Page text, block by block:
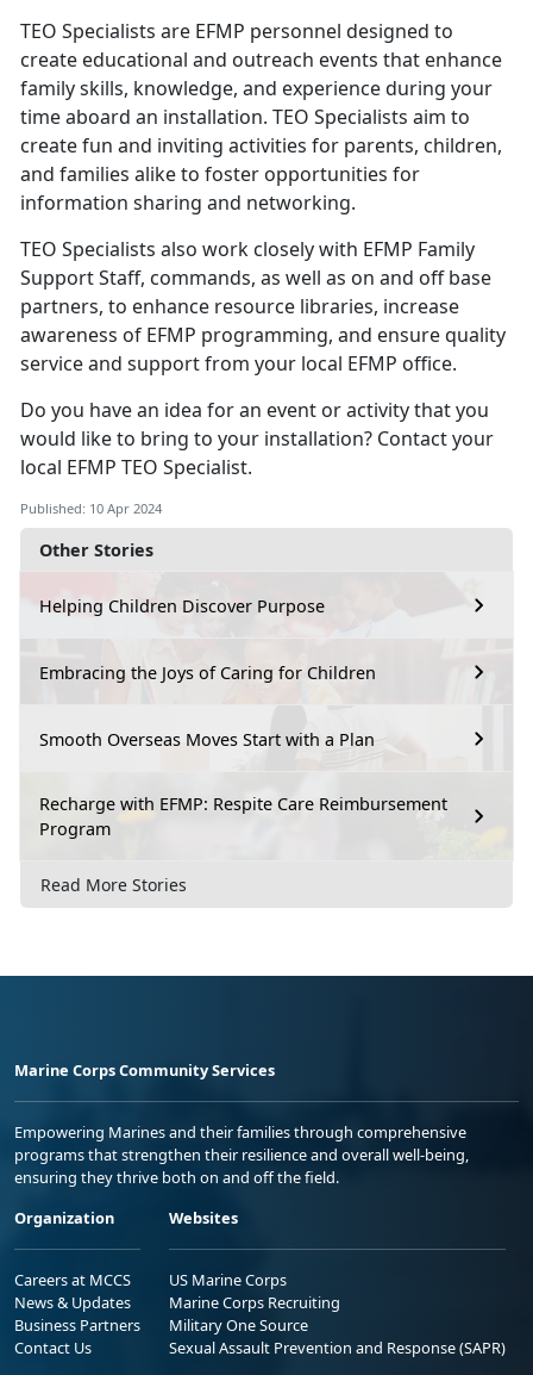
Other Stories
Helping Children Discover Purpose
Embracing the Joys of Caring for Children
Smooth Overseas Moves Start with a Plan
Recharge with EFMP: Respite Care Reimbursement
Program
Read More Stories
TEO Specialists are EFMP personnel designed to
create educational and outreach events that enhance
family skills, knowledge, and experience during your
time aboard an installation. TEO Specialists aim to
create fun and inviting activities for parents, children,
and families alike to foster opportunities for
information sharing and networking.
TEO Specialists also work closely with EFMP Family
Support Staff, commands, as well as on and off base
partners, to enhance resource libraries, increase
awareness of EFMP programming, and ensure quality
service and support from your local EFMP office.
Do you have an idea for an event or activity that you
would like to bring to your installation? Contact your
local EFMP TEO Specialist.
Published: 10 Apr 2024
Marine Corps Community Services
Empowering Marines and their families through comprehensive
programs that strengthen their resilience and overall well-being,
ensuring they thrive both on and off the field.
Organization
Careers at MCCS
News & Updates
Business Partners
Contact Us
Websites
US Marine Corps
Marine Corps Recruiting
Military One Source
Sexual Assault Prevention and Response (SAPR)